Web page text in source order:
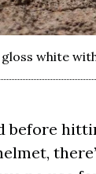
white
before